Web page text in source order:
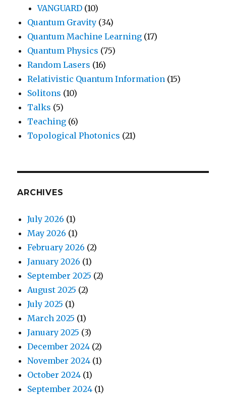
VANGUARD (10)
Quantum Gravity (34)
Quantum Machine Learning (17)
Quantum Physics (75)
Random Lasers (16)
Relativistic Quantum Information (15)
Solitons (10)
Talks (5)
Teaching (6)
Topological Photonics (21)
ARCHIVES
July 2026 (1)
May 2026 (1)
February 2026 (2)
January 2026 (1)
September 2025 (2)
August 2025 (2)
July 2025 (1)
March 2025 (1)
January 2025 (3)
December 2024 (2)
November 2024 (1)
October 2024 (1)
September 2024 (1)